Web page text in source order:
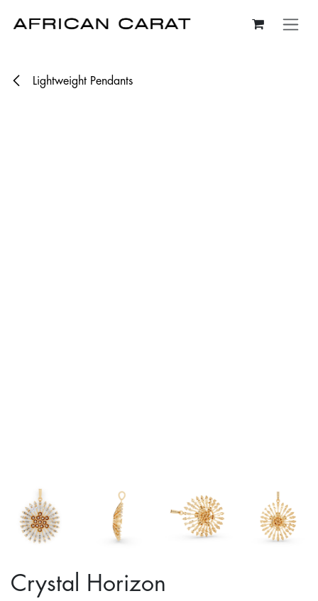
Lightweight Pendants
Crystal Horizon